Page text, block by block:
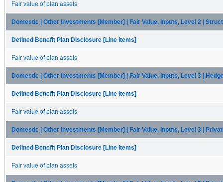
Fair value of plan assets
Domestic | Other Investments [Member] | Fair Value, Inputs, Level 2 |
Defined Benefit Plan Disclosure [Line Items]
Fair value of plan assets
Domestic | Other Investments [Member] | Fair Value, Inputs, Level 3 |
Defined Benefit Plan Disclosure [Line Items]
Fair value of plan assets
Domestic | Other Investments [Member] | Fair Value, Inputs, Level 3 |
Defined Benefit Plan Disclosure [Line Items]
Fair value of plan assets